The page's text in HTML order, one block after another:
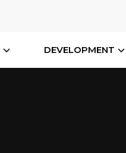
DEVELOPMENT